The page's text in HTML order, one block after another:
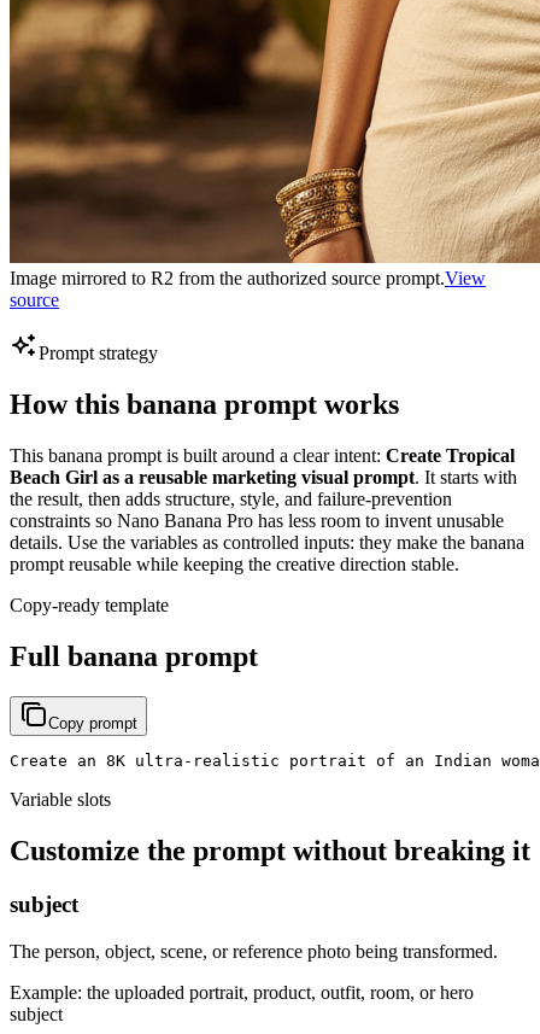
Image mirrored to R2 from the authorized source prompt.View
source
Prompt strategy
How this banana prompt works
This banana prompt is built around a clear intent: Create Tropical
Beach Girl as a reusable marketing visual prompt. It starts with
the result, then adds structure, style, and failure-prevention
constraints so Nano Banana Pro has less room to invent unusable
details. Use the variables as controlled inputs: they make the banana
prompt reusable while keeping the creative direction stable.
Copy-ready template
Full banana prompt
Copy prompt
Create an 8K ultra-realistic portrait of an Indian
Variable slots
Customize the prompt without breaking it
subject
The person, object, scene, or reference photo being transformed.
Example: the uploaded portrait, product, outfit, room, or hero
subject